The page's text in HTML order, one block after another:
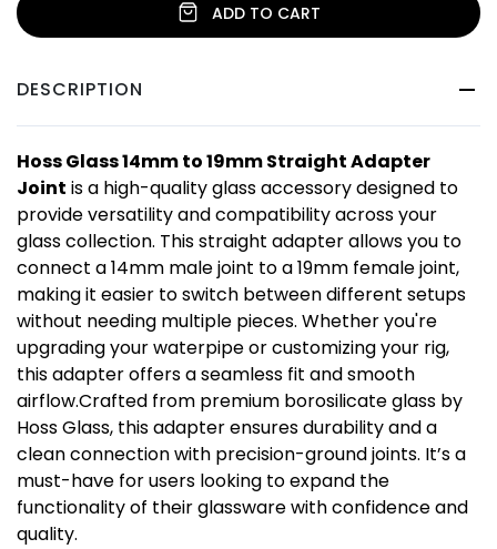
ADD TO CART
DESCRIPTION
Hoss Glass 14mm to 19mm Straight Adapter
Joint is a high-quality glass accessory designed to
provide versatility and compatibility across your
glass collection. This straight adapter allows you to
connect a 14mm male joint to a 19mm female joint,
making it easier to switch between different setups
without needing multiple pieces. Whether you're
upgrading your waterpipe or customizing your rig,
this adapter offers a seamless fit and smooth
airflow.Crafted from premium borosilicate glass by
Hoss Glass, this adapter ensures durability and a
clean connection with precision-ground joints. It’s a
must-have for users looking to expand the
functionality of their glassware with confidence and
quality.